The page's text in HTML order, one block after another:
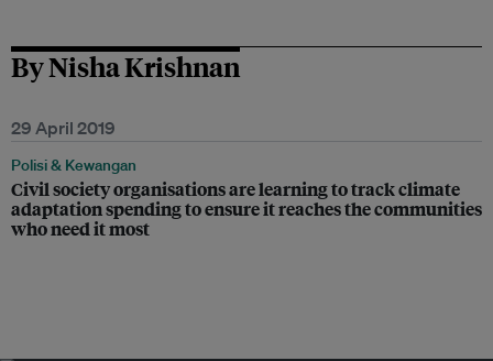
By Nisha Krishnan
29 April 2019
Polisi & Kewangan
Civil society organisations are learning to track climate
adaptation spending to ensure it reaches the communities
who need it most